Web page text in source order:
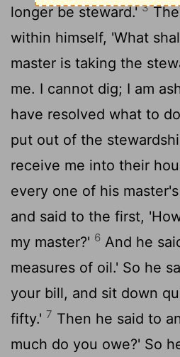
longer be steward.'3
within himself, 'What
master is taking the
me. I cannot dig; I am
have resolved what to
put out of the
receive me into their
every one of his
and said to the first,
my master?' 6 And he
measures of oil.' So he
your bill, and sit down
fifty.' 7 Then he said to
much do you owe?' So